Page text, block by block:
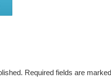
Required fields are marked